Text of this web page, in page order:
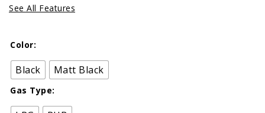
See All Features
Color:
Black Matt Black
Gas Type: